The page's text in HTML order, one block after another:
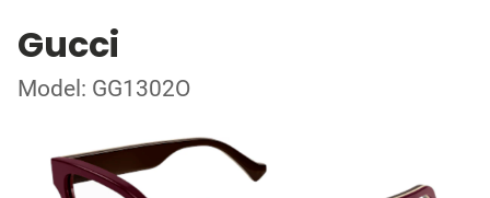
Gucci
Model: GG1302O